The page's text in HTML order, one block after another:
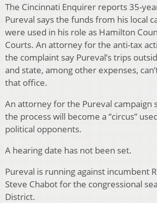
The Cincinnati Enquirer reports 35-
Pureval says the funds from his local
were used in his role as Hamilton
Courts. An attorney for the anti-tax
the complaint say Pureval’s trips
and state, among other expenses,
that office.
An attorney for the Pureval campaign
the process will become a “circus”
political opponents.
A hearing date has not been set.
Pureval is running against incumbent
Steve Chabot for the congressional
District.